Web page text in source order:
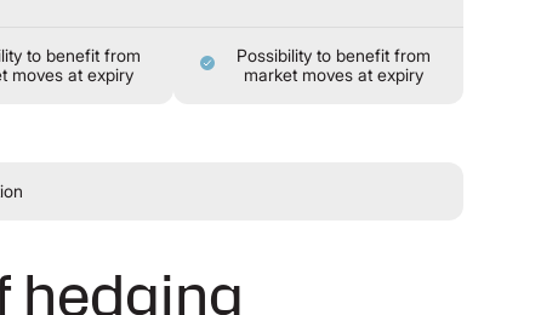
to benefit from
moves at expiry
Possibility to benefit from
market moves at expiry
hedging